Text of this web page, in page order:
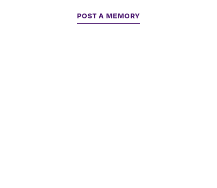
POST A MEMORY